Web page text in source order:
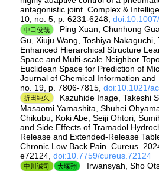
antagonistic joint. Complex &
10, no. 5, p. 6231-6248,
中口俊哉
Ping Xuan, Chunhong
Gu, Xiuju Wang, Toshiya
Enhanced Hierarchical Structure
Space and Multi-scale Neighbor
Euclidean Space for Prediction of
Journal of Chemical Information and
no. 19, p. 7806-7815, doi:10.1021/
折田純久
Kazuhide Inage, Takeshi
Masaomi Yamashita, Shuhei
Chikubu, Koki Abe, Seiji Ohtori,
and Side Effects of Tramadol
Release and Extended-Release
Chronic Low Back Pain. Cureus.
e72124, doi:10.7759/cureus.72124
中川誠司 大塚翔
Irwansyah, Sho